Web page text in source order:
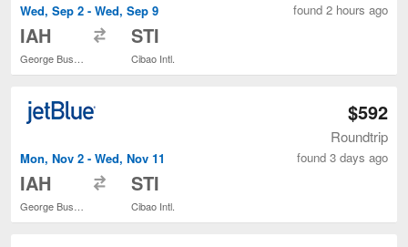
Wed, Sep 2 - Wed, Sep 9
IAH STI
Cibao Intl.
found 2 hours ago
Mon, Nov 2 - Wed, Nov 11
IAH STI
Cibao Intl.
$592
Roundtrip
found 3 days ago